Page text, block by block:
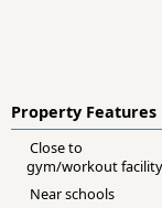
Property Features
Close to
gym/workout facility
Near schools